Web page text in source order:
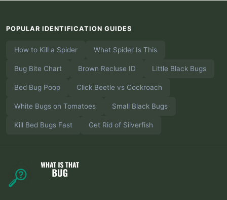
POPULAR IDENTIFICATION GUIDES
How to Kill a Spider What Spider Is This
Bug Bite Chart Brown Recluse ID Little Black Bugs
Bed Bug Poop Click Beetle vs Cockroach
White Bugs on Tomatoes Small Black Bugs
Kill Bed Bugs Fast Get Rid of Silverfish